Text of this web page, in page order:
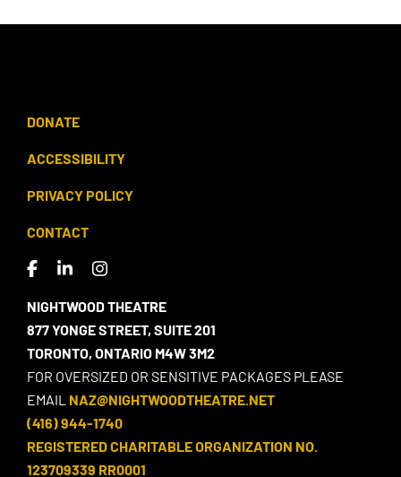
DONATE
ACCESSIBILITY
PRIVACY POLICY
CONTACT
NIGHTWOOD THEATRE
877 YONGE STREET, SUITE 201
TORONTO, ONTARIO M4W 3M2
FOR OVERSIZED OR SENSITIVE PACKAGES PLEASE
EMAIL NAZ@NIGHTWOODTHEATRE.NET
(416) 944-1740
REGISTERED CHARITABLE ORGANIZATION NO.
123709339 RR0001